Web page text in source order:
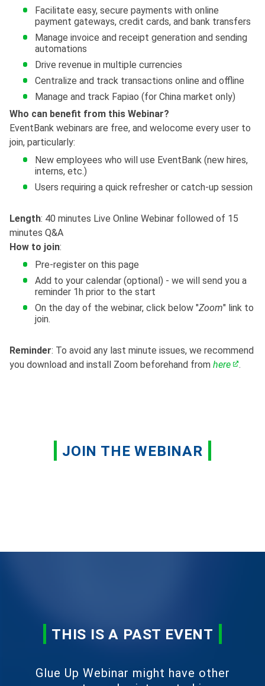
Facilitate easy, secure payments with online
payment gateways, credit cards, and bank transfers
Manage invoice and receipt generation and sending
automations
Drive revenue in multiple currencies
Centralize and track transactions online and offline
Manage and track Fapiao (for China market only)
Who can benefit from this Webinar?
EventBank webinars are free, and welocome every user to
join, particularly:
New employees who will use EventBank (new hires,
interns, etc.)
Users requiring a quick refresher or catch-up session
Length: 40 minutes Live Online Webinar followed of 15
minutes Q&A
How to join:
Pre-register on this page
Add to your calendar (optional) - we will send you a
reminder 1h prior to the start
On the day of the webinar, click below "Zoom" link to
join.
Reminder: To avoid any last minute issues, we recommend
you download and install Zoom beforehand from here .
JOIN THE WEBINAR
THIS IS A PAST EVENT
Glue Up Webinar might have other